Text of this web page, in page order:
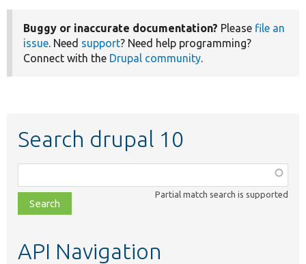
Buggy or inaccurate documentation? Please file an
issue. Need support? Need help programming?
Connect with the Drupal community.
Search drupal 10
class,
file,
topic,
Partial match search is supported
API Navigation